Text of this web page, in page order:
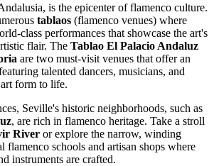
is the epicenter of flamenco culture.
tablaos (flamenco venues) where
class performances that showcase the art's
flair. The Tablao El Palacio Andaluz
are two must-visit venues that offer an
talented dancers, musicians, and
form to life.
Seville's historic neighborhoods, such as
, are rich in flamenco heritage. Take a stroll
River or explore the narrow, winding
flamenco schools and artisan shops where
instruments are crafted.